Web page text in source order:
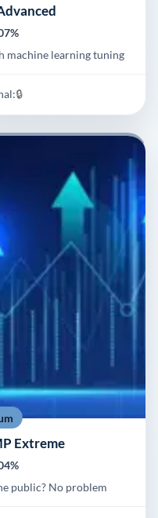
learning tuning
🔒
Extreme
public? No problem